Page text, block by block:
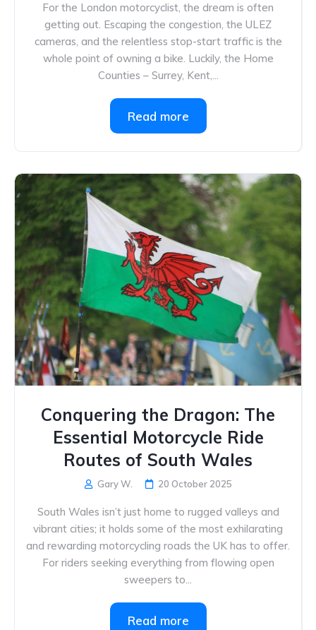
For the London motorcyclist, the dream is often
getting out. Escaping the congestion, the ULEZ
cameras, and the relentless stop-start traffic is the
whole point of owning a bike. Luckily, the Home
Counties – Surrey, Kent,...
Read more
Conquering the Dragon: The
Essential Motorcycle Ride
Routes of South Wales
Gary W. 20 October 2025
South Wales isn’t just home to rugged valleys and
vibrant cities; it holds some of the most exhilarating
and rewarding motorcycling roads the UK has to offer.
For riders seeking everything from flowing open
sweepers to...
Read more